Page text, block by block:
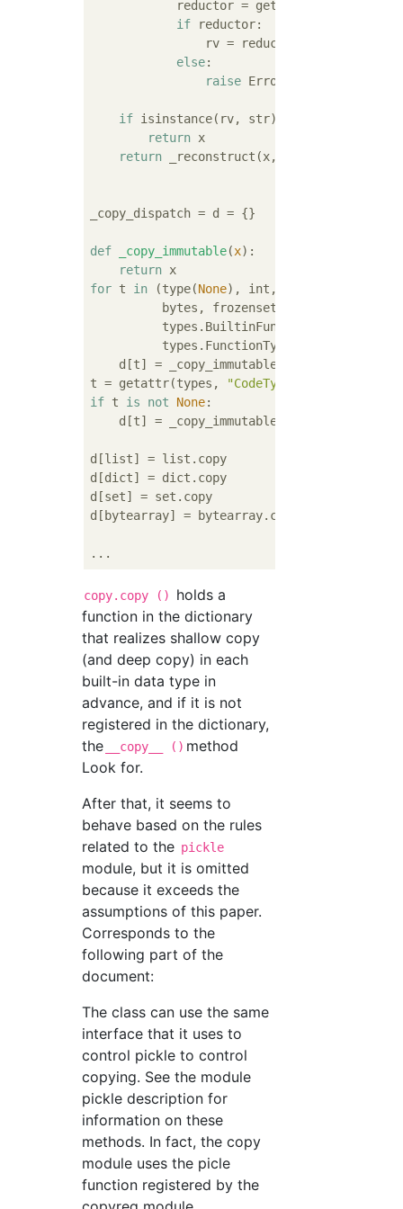
            reductor = getattr(x,
if reductor:
                rv = reductor()
else:
raise Error(
if isinstance(rv, str):
return x
return _reconstruct(x,
_copy_dispatch = d = {}
def _copy_immutable(x):
return
for t in (type(None), int, float, bool,
bytes, frozenset, type, range,
          types.BuiltinFunctionType, type(
          types.FunctionType, weakref.ref):
    d[t] = _copy_immutable
t = getattr(types,
"CodeType"
if t is not None:
    d[t] = _copy_immutable
d[list] = list.copy
d[dict] = dict.copy
d[set] = set.copy
d[bytearray] = bytearray.copy
copy.copy ()
holds a
function in the dictionary
that realizes shallow copy
(and deep copy) in each
built-in data type in
advance, and if it is not
registered in the dictionary,
the
__copy__ () method
Look for.
After that, it seems to
behave based on the rules
related to the pickle
module, but it is omitted
because it exceeds the
assumptions of this paper.
Corresponds to the
following part of the
document:
The class can use the same
interface that it uses to
control pickle to control
copying. See the module
pickle description for
information on these
methods. In fact, the copy
module uses the picle
function registered by the